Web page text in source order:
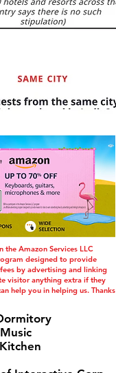
the Amazon Services LLC
designed to provide
by advertising and linking
visitor anything extra if they
help you in helping us. Thanks